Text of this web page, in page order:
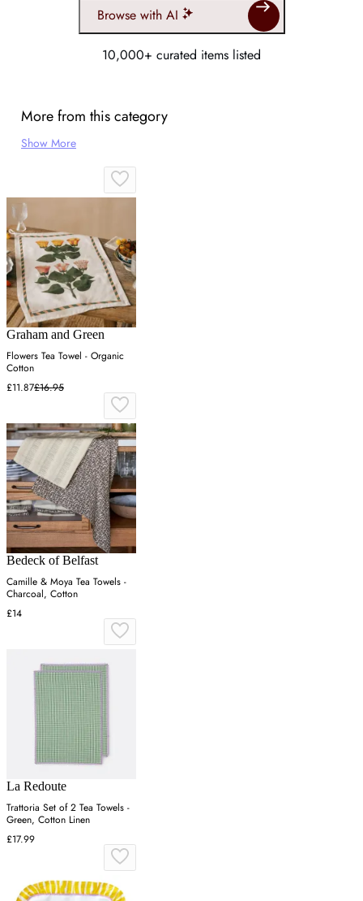
Browse with AI
10,000+ curated items listed
More from this category
Show More
Graham and Green
Flowers Tea Towel - Organic
Cotton
£11.87£16.95
Bedeck of Belfast
Camille & Moya Tea Towels -
Charcoal, Cotton
£14
La Redoute
Trattoria Set of 2 Tea Towels -
Green, Cotton Linen
£17.99